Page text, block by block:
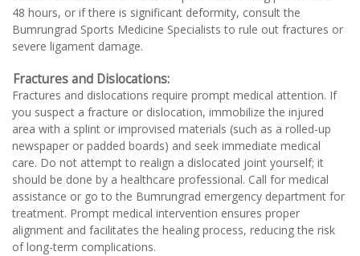
48 hours, or if there is significant deformity, consult the
Bumrungrad Sports Medicine Specialists to rule out fractures or
severe ligament damage.
Fractures and Dislocations:
Fractures and dislocations require prompt medical attention. If
you suspect a fracture or dislocation, immobilize the injured
area with a splint or improvised materials (such as a rolled-up
newspaper or padded boards) and seek immediate medical
care. Do not attempt to realign a dislocated joint yourself; it
should be done by a healthcare professional. Call for medical
assistance or go to the Bumrungrad emergency department for
treatment. Prompt medical intervention ensures proper
alignment and facilitates the healing process, reducing the risk
of long-term complications.